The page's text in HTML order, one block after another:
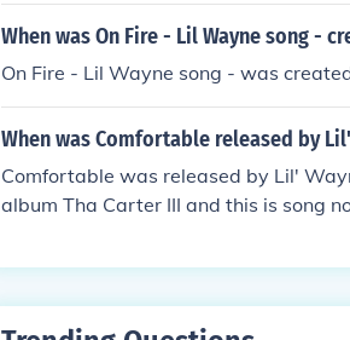
When was On Fire - Lil Wayne song -
On Fire - Lil Wayne song - was
When was Comfortable released by
Comfortable was released by Lil'
album Tha Carter III and this is song